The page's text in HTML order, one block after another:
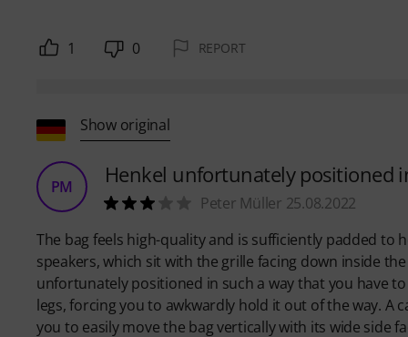
1 0 REPORT
Show original
PM Henkel unfortunately positioned
Peter Müller 25.08.2022
The bag feels high-quality and is sufficiently padded to
speakers, which sit with the grille facing down inside
unfortunately positioned in such a way that you have
legs, forcing you to awkwardly hold it out of the way.
you to easily move the bag vertically with its wide side